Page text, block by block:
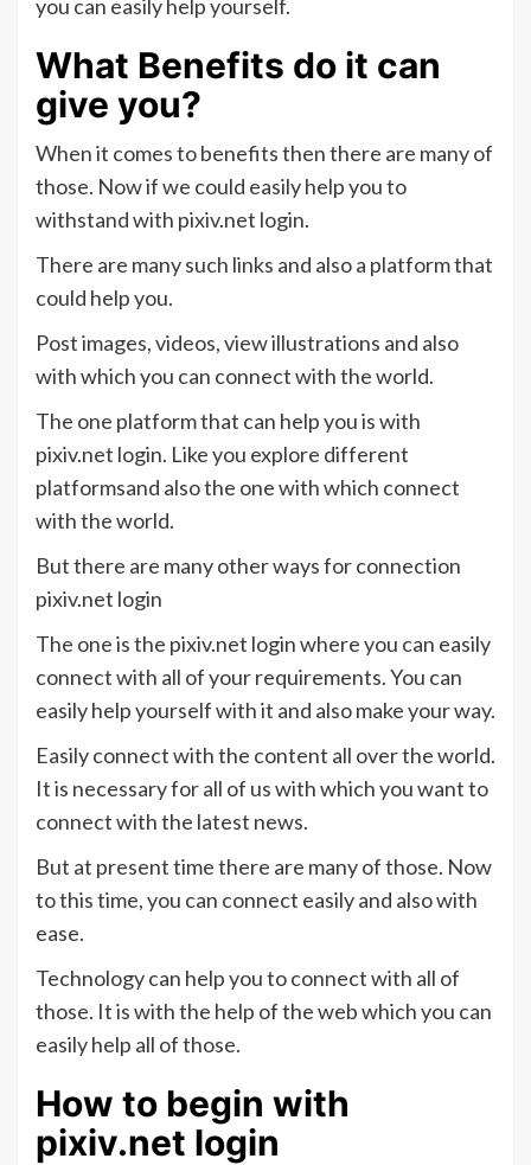
you can easily help yourself.
What Benefits do it can
give you?
When it comes to benefits then there are many of
those. Now if we could easily help you to
withstand with pixiv.net login.
There are many such links and also a platform that
could help you.
Post images, videos, view illustrations and also
with which you can connect with the world.
The one platform that can help you is with
pixiv.net login. Like you explore different
platformsand also the one with which connect
with the world.
But there are many other ways for connection
pixiv.net login
The one is the pixiv.net login where you can easily
connect with all of your requirements. You can
easily help yourself with it and also make your way.
Easily connect with the content all over the world.
It is necessary for all of us with which you want to
connect with the latest news.
But at present time there are many of those. Now
to this time, you can connect easily and also with
ease.
Technology can help you to connect with all of
those. It is with the help of the web which you can
easily help all of those.
How to begin with
pixiv.net login